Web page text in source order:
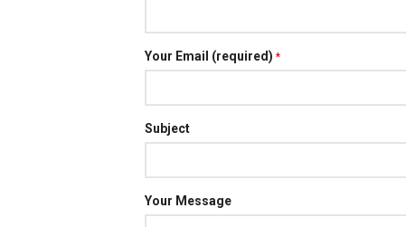
Your Email (required) *
Subject
Your Message